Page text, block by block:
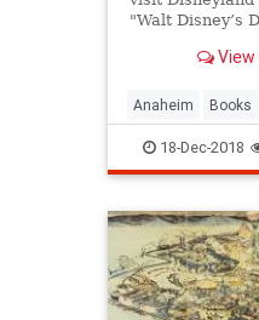
"Walt Disney’s
Nichols, details
View
Anaheim Books
Disneyland
18-Dec-2018